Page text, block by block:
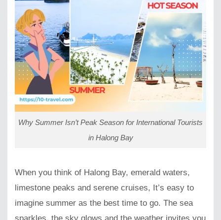
Why Summer Isn’t Peak Season for International Tourists
in Halong Bay
When you think of Halong Bay, emerald waters,
limestone peaks and serene cruises, It’s easy to
imagine summer as the best time to go. The sea